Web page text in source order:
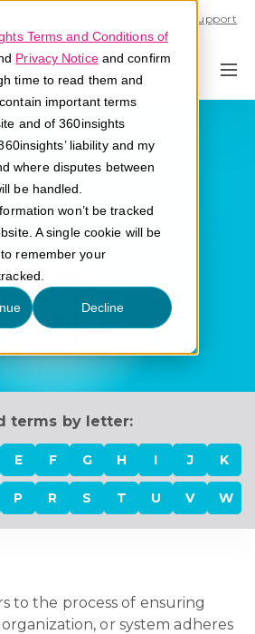
Terms and Conditions of
Privacy Noticeand confirm
time to read them and
important terms
and of 360insights
liability and my
where disputes between
be handled.
won’t be tracked
A single cookie will be
remember your
Decline
Support
terms by letter:
E F G H I J K
P R S T U V W
to the process of ensuring
or system adheres